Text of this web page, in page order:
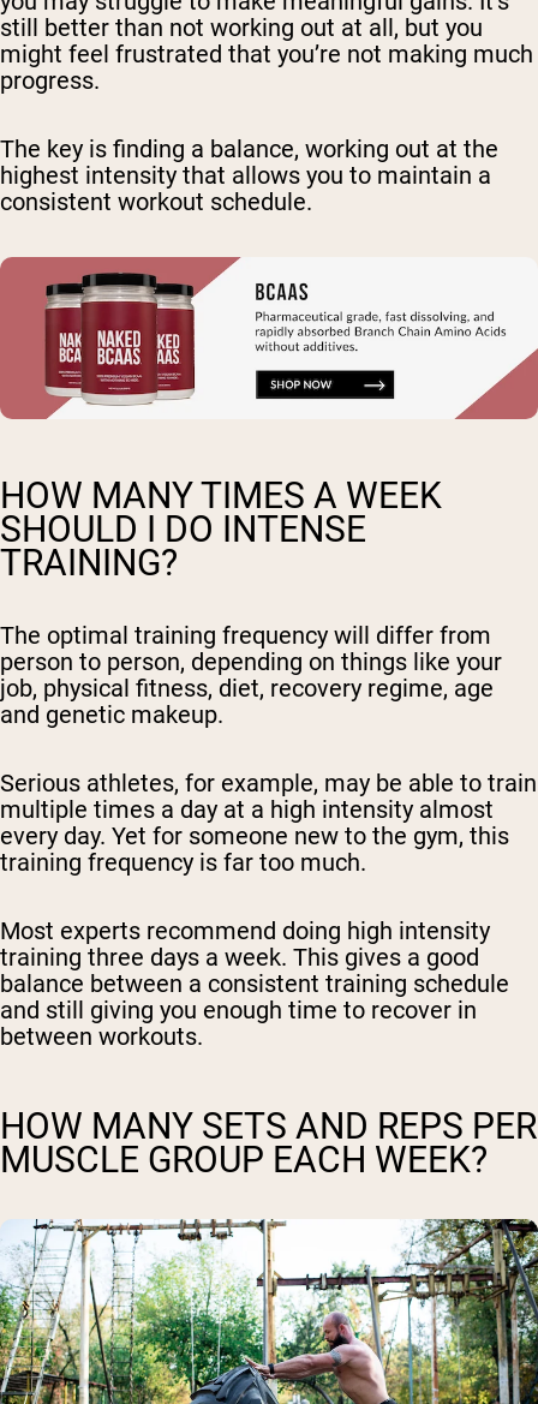
still better than not working out at all, but you
might feel frustrated that you’re not making much
progress.
The key is finding a balance, working out at the
highest intensity that allows you to maintain a
consistent workout schedule.
HOW MANY TIMES A WEEK
SHOULD I DO INTENSE
TRAINING?
The optimal training frequency will differ from
person to person, depending on things like your
job, physical fitness, diet, recovery regime, age
and genetic makeup.
Serious athletes, for example, may be able to train
multiple times a day at a high intensity almost
every day. Yet for someone new to the gym, this
training frequency is far too much.
Most experts recommend doing high intensity
training three days a week. This gives a good
balance between a consistent training schedule
and still giving you enough time to recover in
between workouts.
HOW MANY SETS AND REPS PER
MUSCLE GROUP EACH WEEK?